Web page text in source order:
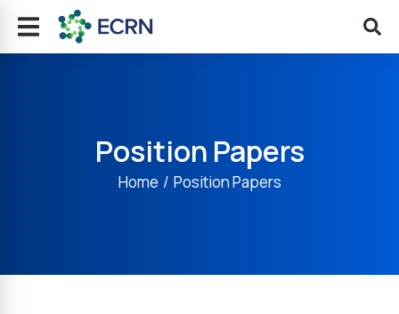
Position Papers
Home Position Papers